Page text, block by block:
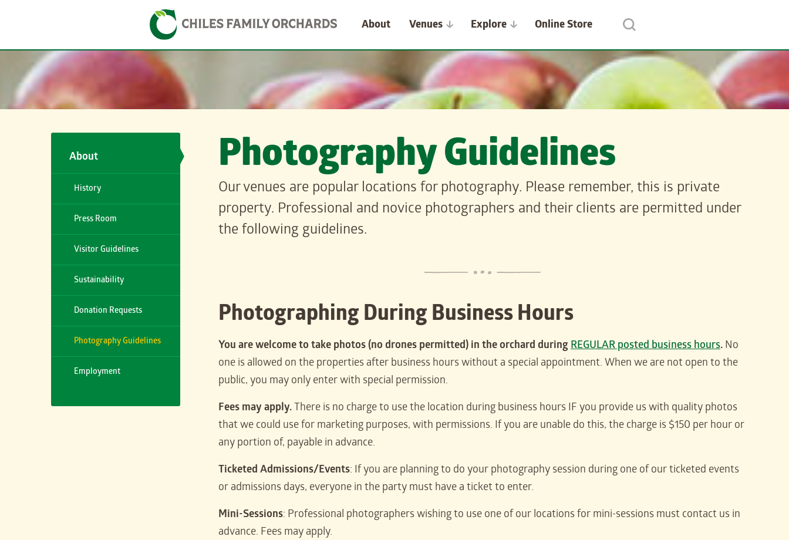
About
Venues Explore Online Store
About
History
Press Room
Visitor Guidelines
Sustainability
Donation Requests
Photography Guidelines
Employment
Photography Guidelines
Our venues are popular locations for photography. Please remember, this is private
property. Professional and novice photographers and their clients are permitted under
the following guidelines.
Photographing During Business Hours
You are welcome to take photos (no drones permitted) in the orchard duringREGULAR posted business hours.No
one is allowed on the properties after business hours without a special appointment. When we are not open to the
public, you may only enter with special permission.
Fees may apply. There is no charge to use the location during business hours IF you provide us with quality photos
that we could use for marketing purposes, with permissions. If you are unable do this, the charge is $150 per hour or
any portion of, payable in advance.
Ticketed Admissions/Events: If you are planning to do your photography session during one of our ticketed events
or admissions days, everyone in the party must have a ticket to enter.
Mini-Sessions: Professional photographers wishing to use one of our locations for mini-sessions must contact us in
advance. Fees may apply.